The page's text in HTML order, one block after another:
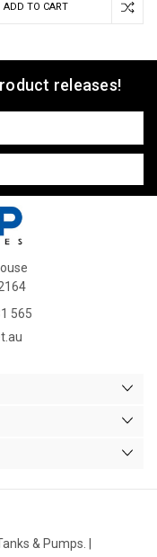
ADD TO CART
releases!
565
& Pumps. |